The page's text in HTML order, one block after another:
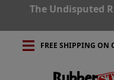
The Undisputed
FREE SHIPPING ON